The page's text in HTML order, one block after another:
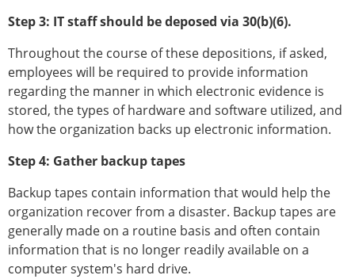
Step 3: IT staff should be deposed via 30(b)(6).
Throughout the course of these depositions, if asked,
employees will be required to provide information
regarding the manner in which electronic evidence is
stored, the types of hardware and software utilized, and
how the organization backs up electronic information.
Step 4: Gather backup tapes
Backup tapes contain information that would help the
organization recover from a disaster. Backup tapes are
generally made on a routine basis and often contain
information that is no longer readily available on a
computer system's hard drive.